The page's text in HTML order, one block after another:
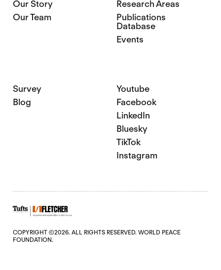
Our Story
Our Team
Research Areas
Publications
Database
Events
Survey
Blog
Youtube
Facebook
LinkedIn
Bluesky
TikTok
Instagram
COPYRIGHT ©2026. ALL RIGHTS RESERVED. WORLD PEACE
FOUNDATION.